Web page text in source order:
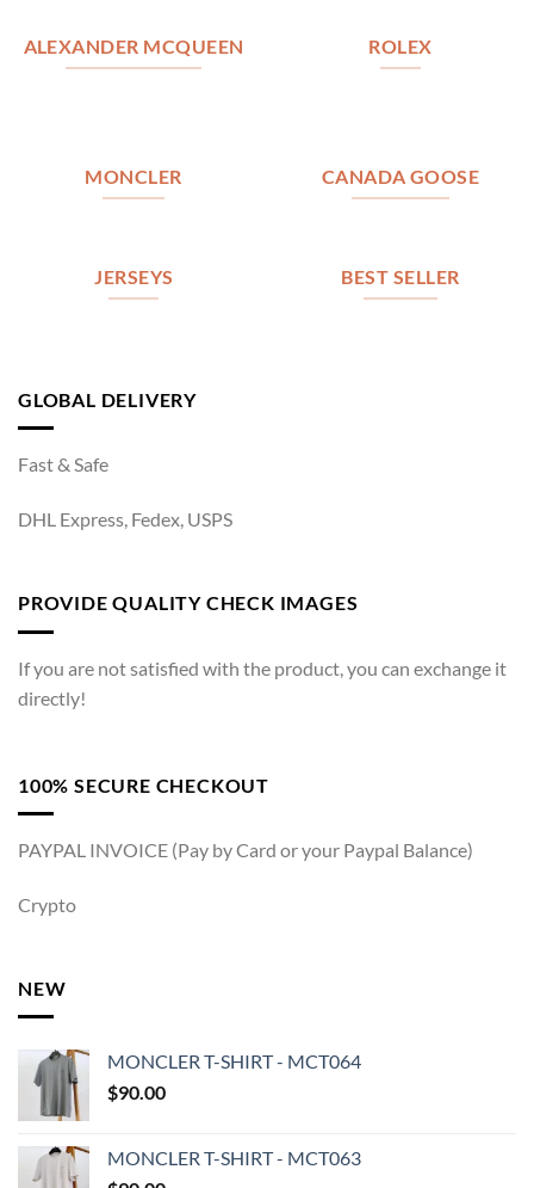
ALEXANDER MCQUEEN ROLEX
MONCLER CANADA GOOSE
JERSEYS BEST SELLER
GLOBAL DELIVERY
Fast & Safe
DHL Express, Fedex, USPS
PROVIDE QUALITY CHECK IMAGES
If you are not satisfied with the product, you can exchange it
directly!
100% SECURE CHECKOUT
PAYPAL INVOICE (Pay by Card or your Paypal Balance)
Crypto
NEW
MONCLER T-SHIRT - MCT064
$90.00
MONCLER T-SHIRT - MCT063